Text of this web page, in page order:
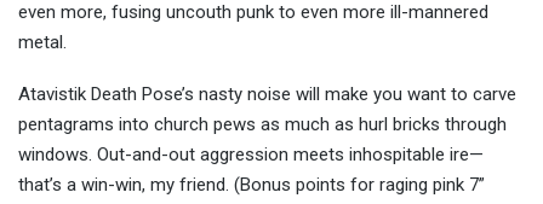
even more, fusing uncouth punk to even more ill-mannered
metal.
Atavistik Death Pose’s nasty noise will make you want to carve
pentagrams into church pews as much as hurl bricks through
windows. Out-and-out aggression meets inhospitable ire—
that’s a win-win, my friend. (Bonus points for raging pink 7”